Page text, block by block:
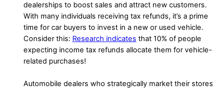
dealerships to boost sales and attract new customers.
With many individuals receiving tax refunds, it’s a prime
time for car buyers to invest in a new or used vehicle.
Consider this: Research indicates that 10% of people
expecting income tax refunds allocate them for vehicle-
related purchases!
Automobile dealers who strategically market their stores